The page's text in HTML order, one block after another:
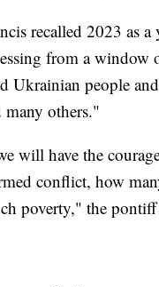
recalled 2023 as
from a window
Ukrainian people
many others."
will have the
conflict, how
poverty," the pontiff